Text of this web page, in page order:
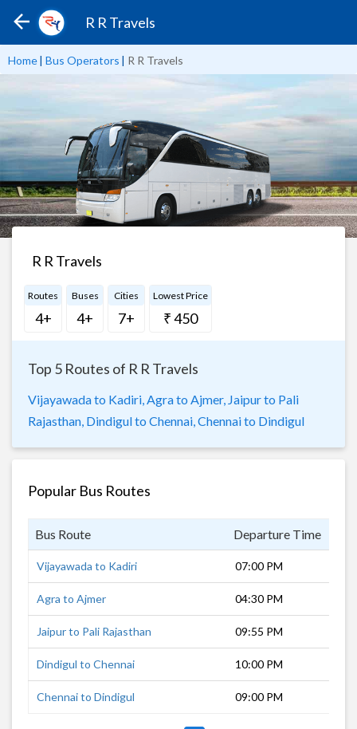
R R Travels
Home| Bus Operators | R R Travels
R R Travels
Routes
4+
Buses
4+
Cities
7+
Lowest Price
₹ 450
Top 5 Routes of R R Travels
Vijayawada to Kadiri, Agra to Ajmer, Jaipur to Pali
Rajasthan, Dindigul to Chennai, Chennai to Dindigul
Popular Bus Routes
Bus Route Departure Time
Vijayawada to Kadiri 07:00 PM
Agra to Ajmer 04:30 PM
Jaipur to Pali Rajasthan 09:55 PM
Dindigul to Chennai 10:00 PM
Chennai to Dindigul 09:00 PM